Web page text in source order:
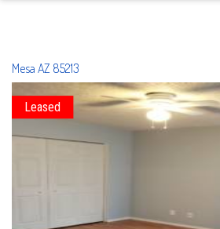
Mesa AZ 85213
Leased